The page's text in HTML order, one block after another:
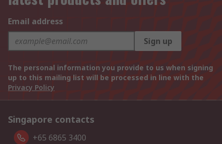
Email address
Sign up
The personal information you provide to us when signing
up to this mailing list will be processed in line with the
Privacy Policy
Singapore contacts
+65 6865 3400